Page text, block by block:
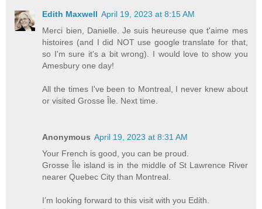
Edith Maxwell April 19, 2023 at 8:15 AM
Merci bien, Danielle. Je suis heureuse que t'aime mes
histoires (and I did NOT use google translate for that,
so I'm sure it's a bit wrong). I would love to show you
Amesbury one day!
All the times I've been to Montreal, I never knew about
or visited Grosse Île. Next time.
Anonymous April 19, 2023 at 8:31 AM
Your French is good, you can be proud.
Grosse Île island is in the middle of St Lawrence River
nearer Quebec City than Montreal.
I’m looking forward to this visit with you Edith.